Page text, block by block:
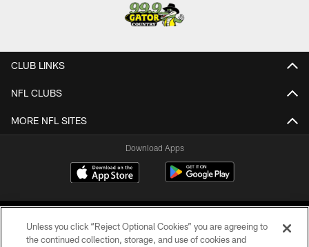
CLUB LINKS
NFL CLUBS
MORE NFL SITES
Download Apps
Unless you click “Reject Optional Cookies” you are agreeing to
the continued collection, storage, and use of cookies and